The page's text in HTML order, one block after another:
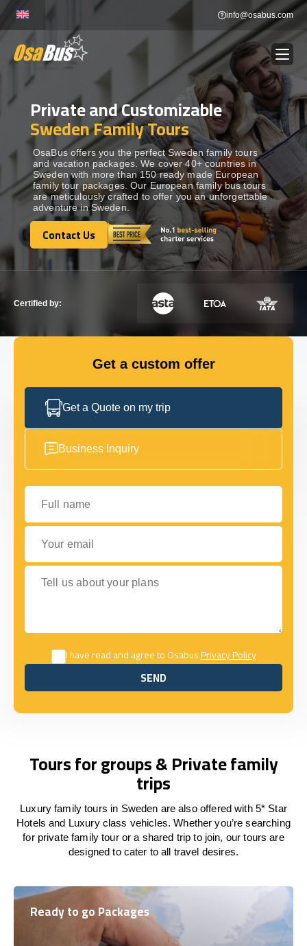
Skip
content
info@osabus.com
BUS RENTAL Show dropdown
TRANSFERS Show dropdown
DESTINATIONS Show dropdown
TOURS Show dropdown
Show dropdown
GET IN TOUCH
Private and Customizable
Sweden Family Tours
OsaBus offers you the perfect Sweden family tours
and vacation packages. We cover 40+ countries in
Sweden with more than 150 ready made European
family tour packages. Our European family bus tours
are meticulously crafted to offer you an unforgettable
adventure in Sweden.
Contact Us
Contact Us
Certified by:
Get a custom offer
Get a Quote on my trip
Business Inquiry
Full name
Your email
Tell us about your plans
I have read and agree to OsabusPrivacy Policy
SEND
SEND
Tours for groups & Private family
trips
Luxury family tours in Sweden are also offered with 5* Star
Hotels and Luxury class vehicles. Whether you’re searching
for private family tour or a shared trip to join, our tours are
designed to cater to all travel desires.
Ready to go Packages